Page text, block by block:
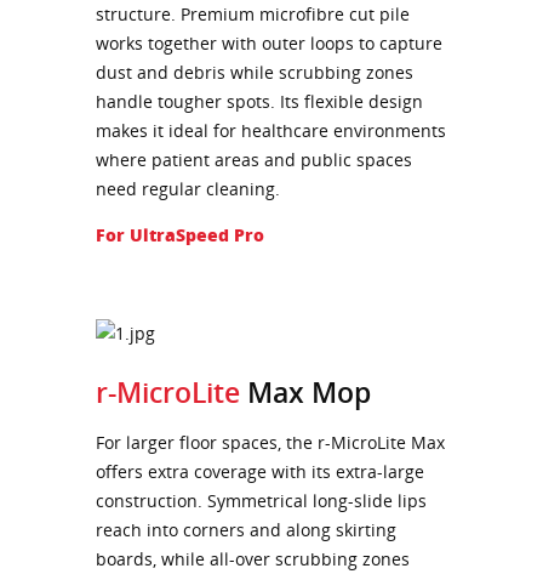
structure. Premium microfibre cut pile
works together with outer loops to capture
dust and debris while scrubbing zones
handle tougher spots. Its flexible design
makes it ideal for healthcare environments
where patient areas and public spaces
need regular cleaning.
For UltraSpeed Pro
r-MicroLite Max Mop
For larger floor spaces, the r-MicroLite Max
offers extra coverage with its extra-large
construction. Symmetrical long-slide lips
reach into corners and along skirting
boards, while all-over scrubbing zones